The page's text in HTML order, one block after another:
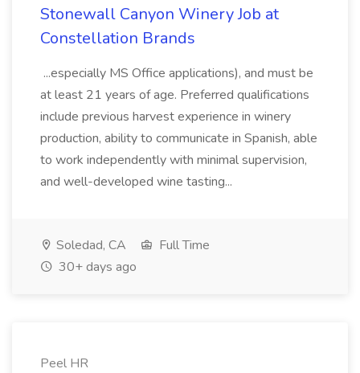
Stonewall Canyon Winery Job at
Constellation Brands
...especially MS Office applications), and must be
at least 21 years of age. Preferred qualifications
include previous harvest experience in winery
production, ability to communicate in Spanish, able
to work independently with minimal supervision,
and well-developed wine tasting...
Soledad, CA
Full Time
30+ days ago
Peel HR